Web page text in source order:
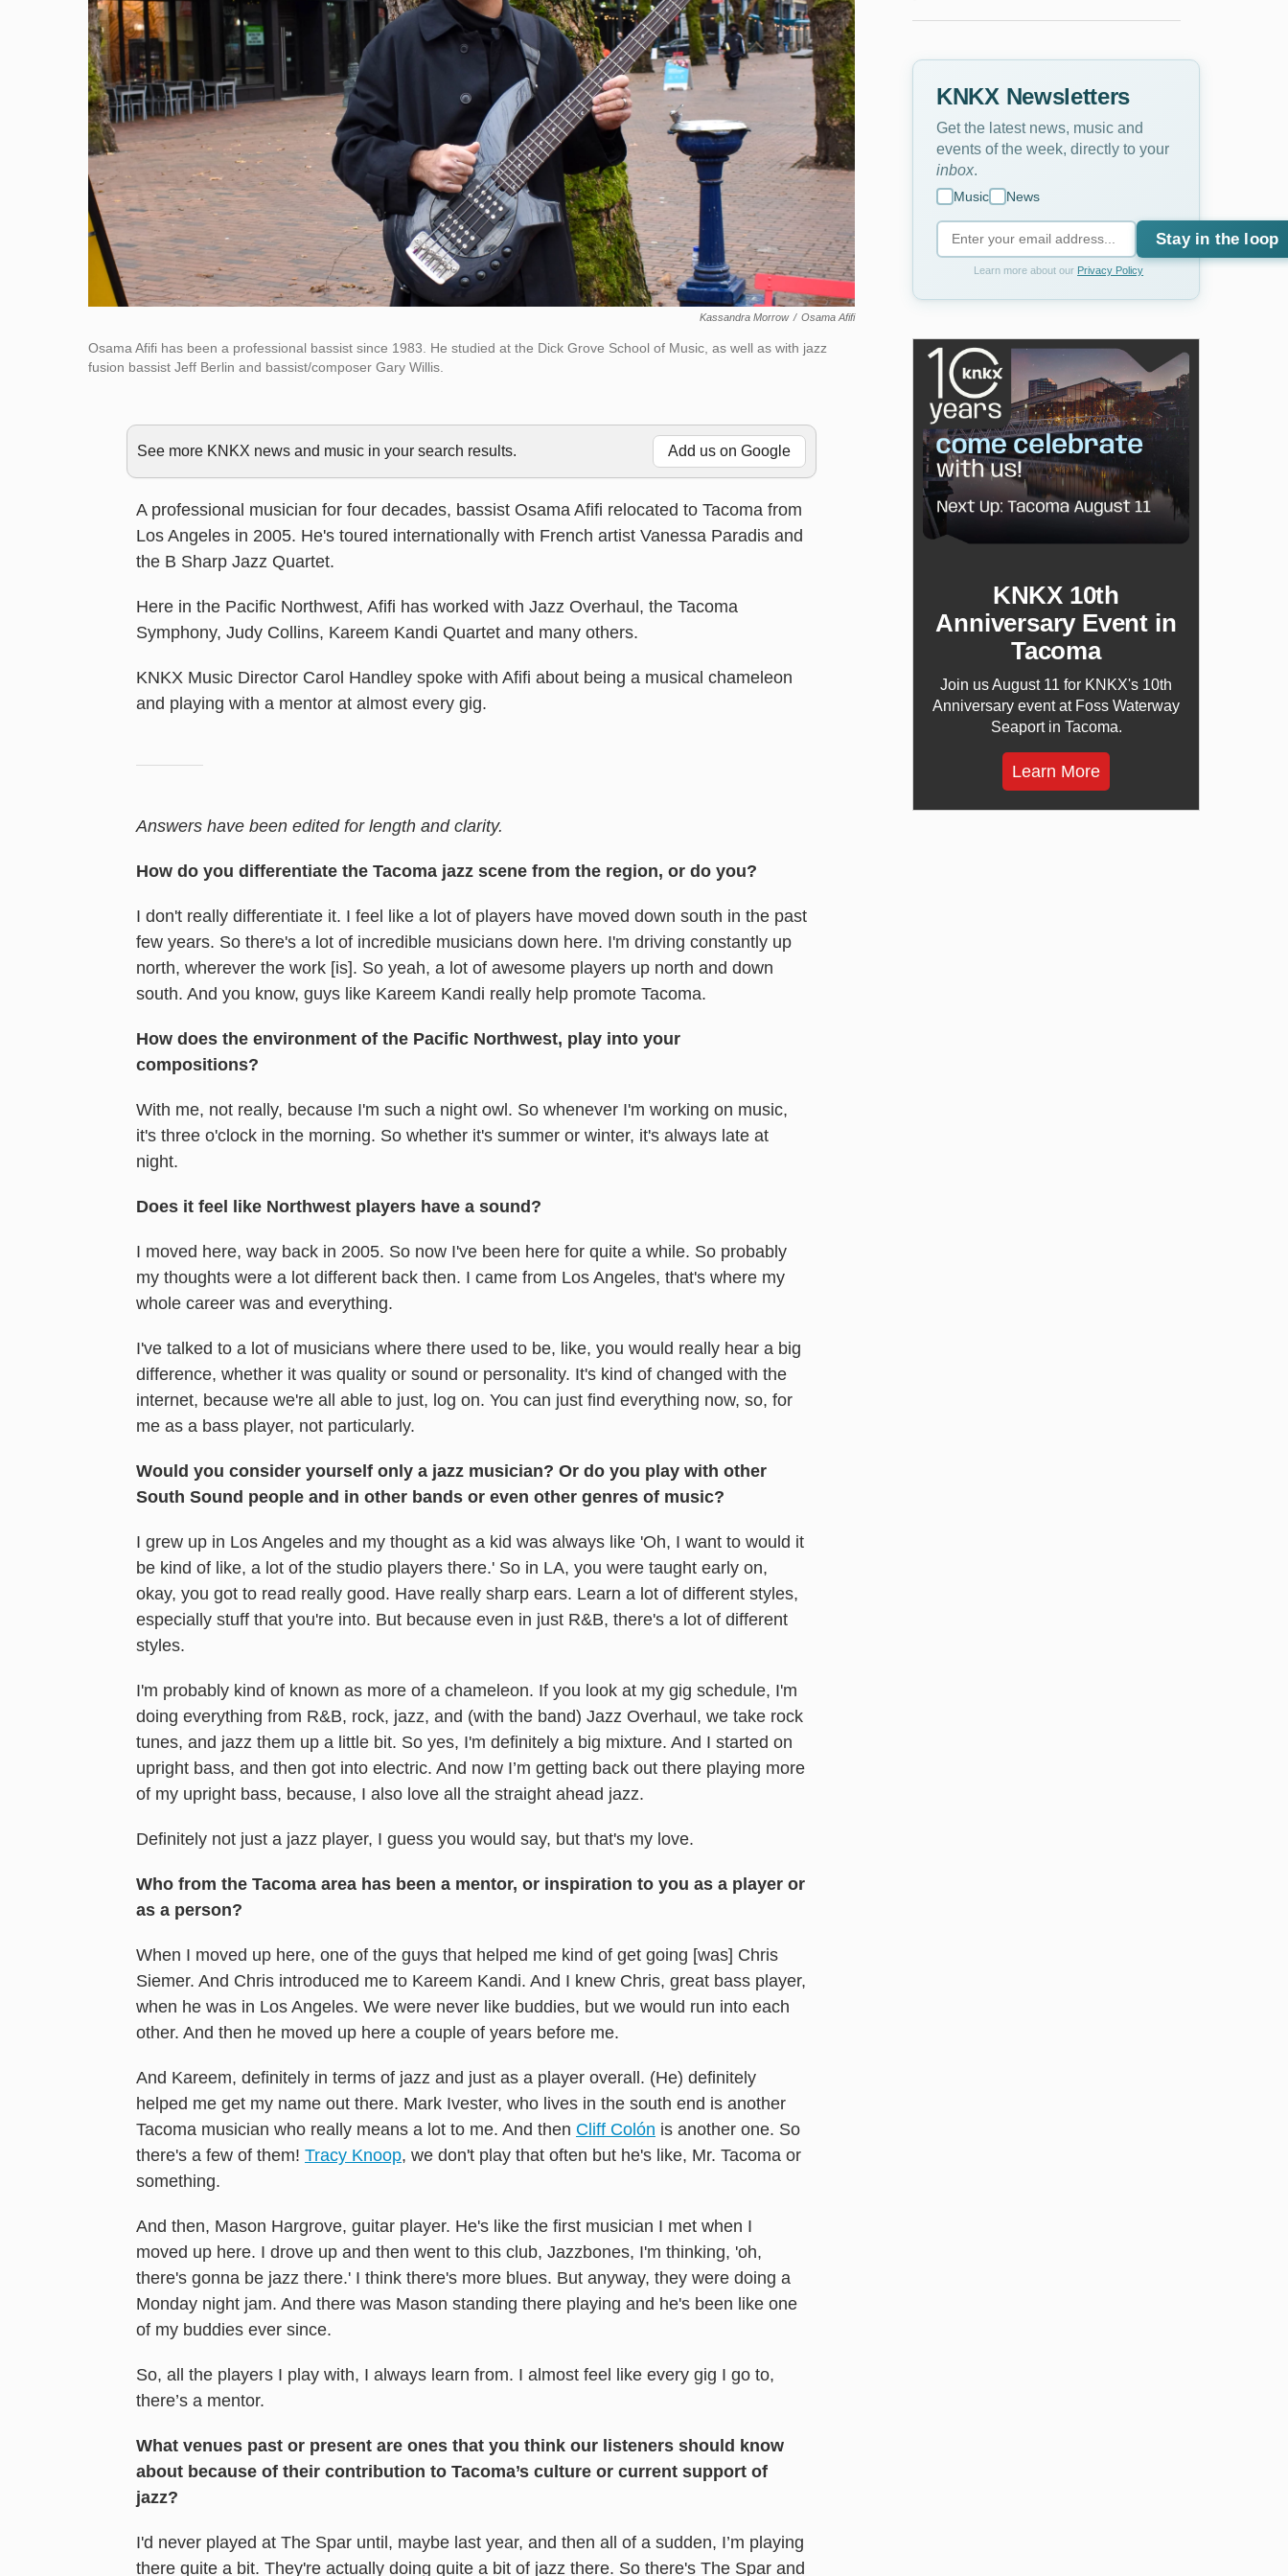
Kassandra Morrow / Osama Afifi
Osama Afifi has been a professional bassist since 1983. He studied at the Dick Grove School of Music, as well as with jazz
fusion bassist Jeff Berlin and bassist/composer Gary Willis.
See more KNKX news and music in your search results. Add us on Google
A professional musician for four decades, bassist Osama Afifi relocated to Tacoma from
Los Angeles in 2005. He's toured internationally with French artist Vanessa Paradis and
the B Sharp Jazz Quartet.
Here in the Pacific Northwest, Afifi has worked with Jazz Overhaul, the Tacoma
Symphony, Judy Collins, Kareem Kandi Quartet and many others.
KNKX Music Director Carol Handley spoke with Afifi about being a musical chameleon
and playing with a mentor at almost every gig.
Answers have been edited for length and clarity.
How do you differentiate the Tacoma jazz scene from the region, or do you?
I don't really differentiate it. I feel like a lot of players have moved down south in the past
few years. So there's a lot of incredible musicians down here. I'm driving constantly up
north, wherever the work [is]. So yeah, a lot of awesome players up north and down
south. And you know, guys like Kareem Kandi really help promote Tacoma.
How does the environment of the Pacific Northwest, play into your
compositions?
With me, not really, because I'm such a night owl. So whenever I'm working on music,
it's three o'clock in the morning. So whether it's summer or winter, it's always late at
night.
Does it feel like Northwest players have a sound?
I moved here, way back in 2005. So now I've been here for quite a while. So probably
my thoughts were a lot different back then. I came from Los Angeles, that's where my
whole career was and everything.
I've talked to a lot of musicians where there used to be, like, you would really hear a big
difference, whether it was quality or sound or personality. It's kind of changed with the
internet, because we're all able to just, log on. You can just find everything now, so, for
me as a bass player, not particularly.
Would you consider yourself only a jazz musician? Or do you play with other
South Sound people and in other bands or even other genres of music?
I grew up in Los Angeles and my thought as a kid was always like 'Oh, I want to would it
be kind of like, a lot of the studio players there.' So in LA, you were taught early on,
okay, you got to read really good. Have really sharp ears. Learn a lot of different styles,
especially stuff that you're into. But because even in just R&B, there's a lot of different
styles.
I'm probably kind of known as more of a chameleon. If you look at my gig schedule, I'm
doing everything from R&B, rock, jazz, and (with the band) Jazz Overhaul, we take rock
tunes, and jazz them up a little bit. So yes, I'm definitely a big mixture. And I started on
upright bass, and then got into electric. And now I’m getting back out there playing more
of my upright bass, because, I also love all the straight ahead jazz.
Definitely not just a jazz player, I guess you would say, but that's my love.
Who from the Tacoma area has been a mentor, or inspiration to you as a player or
as a person?
When I moved up here, one of the guys that helped me kind of get going [was] Chris
Siemer. And Chris introduced me to Kareem Kandi. And I knew Chris, great bass player,
when he was in Los Angeles. We were never like buddies, but we would run into each
other. And then he moved up here a couple of years before me.
And Kareem, definitely in terms of jazz and just as a player overall. (He) definitely
helped me get my name out there. Mark Ivester, who lives in the south end is another
Tacoma musician who really means a lot to me. And then Cliff Colón is another one. So
there's a few of them! Tracy Knoop, we don't play that often but he's like, Mr. Tacoma or
something.
And then, Mason Hargrove, guitar player. He's like the first musician I met when I
moved up here. I drove up and then went to this club, Jazzbones, I'm thinking, 'oh,
there's gonna be jazz there.' I think there's more blues. But anyway, they were doing a
Monday night jam. And there was Mason standing there playing and he's been like one
of my buddies ever since.
So, all the players I play with, I always learn from. I almost feel like every gig I go to,
there’s a mentor.
What venues past or present are ones that you think our listeners should know
about because of their contribution to Tacoma’s culture or current support of
jazz?
I'd never played at The Spar until, maybe last year, and then all of a sudden, I’m playing
there quite a bit. They're actually doing quite a bit of jazz there. So there's The Spar and
KNKX Newsletters
Get the latest news, music and
events of the week, directly to your
inbox
Music News
Stay in the loop
Learn more about our Privacy Policy
KNKX 10th
Anniversary Event in
Tacoma
Join us August 11 for KNKX's 10th
Anniversary event at Foss Waterway
Seaport in Tacoma.
Learn More